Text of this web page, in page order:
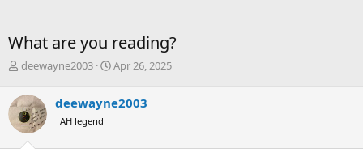
What are you reading?
T
r
e
a
d
deewayne2003
S
r
Apr 26, 2025
deewayne2003
AH legend